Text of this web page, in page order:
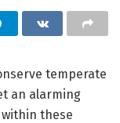
temperate
an alarming
these